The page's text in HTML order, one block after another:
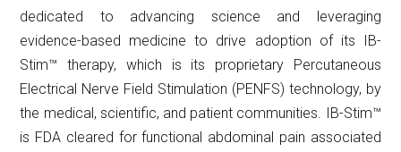
dedicated to advancing science and leveraging
evidence-based medicine to drive adoption of its IB-
Stim™ therapy, which is its proprietary Percutaneous
Electrical Nerve Field Stimulation (PENFS) technology, by
the medical, scientific, and patient communities. IB-Stim™
is FDA cleared for functional abdominal pain associated